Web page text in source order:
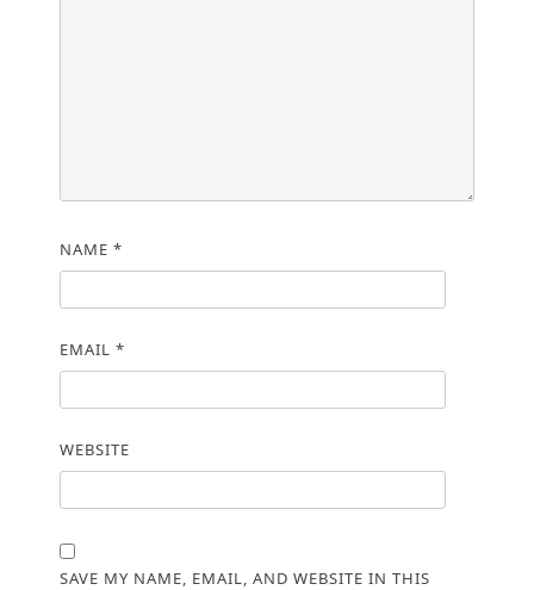
NAME *
EMAIL *
WEBSITE
SAVE MY NAME, EMAIL, AND WEBSITE IN THIS